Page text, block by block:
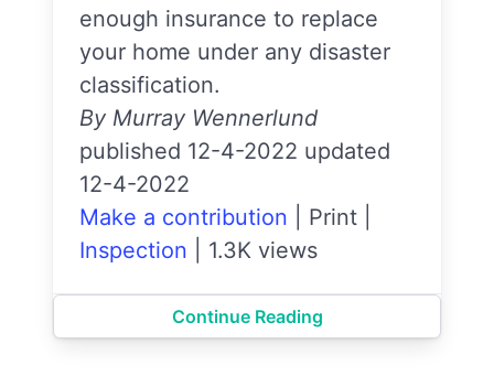
enough insurance to replace
your home under any disaster
classification.
By Murray Wennerlund
published 12-4-2022 updated
12-4-2022
Make a contribution
Print
Inspection
1.3K views
Continue Reading